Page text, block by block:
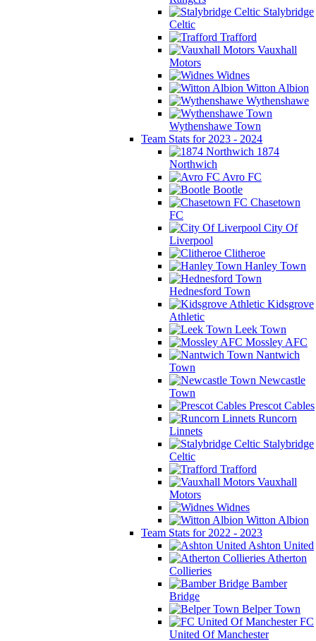
Stalybridge
Celtic
Trafford
Vauxhall
Motors
Widnes
Witton Albion
Wythenshawe
Wythenshawe Town
Team Stats for 2023 - 2024
1874
Northwich
Avro FC
Bootle
Chasetown
FC
City Of
Liverpool
Clitheroe
Hanley Town
Hednesford Town
Kidsgrove
Athletic
Leek Town
Mossley AFC
Nantwich
Town
Newcastle
Town
Prescot Cables
Runcorn
Linnets
Stalybridge
Celtic
Trafford
Vauxhall
Motors
Widnes
Witton Albion
Team Stats for 2022 - 2023
Ashton United
Atherton
Collieries
Bamber
Bridge
Belper Town
FC
United Of Manchester